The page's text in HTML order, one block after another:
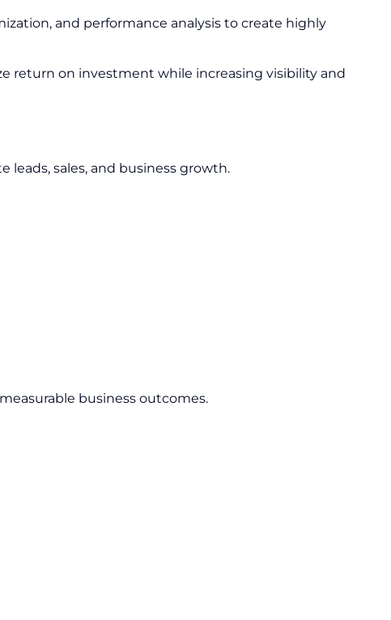
and performance analysis to create highly
return on investment while increasing visibility and
leads, sales, and business growth.
business outcomes.